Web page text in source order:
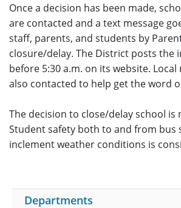
Once a decision has been made,
are contacted and a text message
staff, parents, and students by
closure/delay. The District posts the
before 5:30 a.m. on its website.
also contacted to help get the word
The decision to close/delay school is
Student safety both to and from bus
inclement weather conditions is
Departments